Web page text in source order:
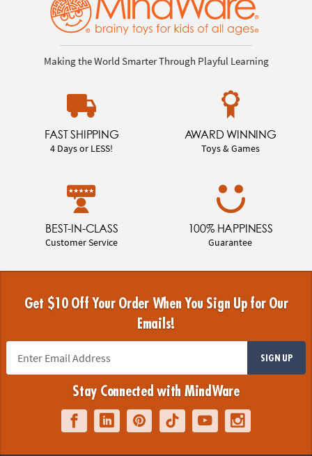
Making the World Smarter Through Playful Learning
FAST SHIPPING
4 Days or LESS!
AWARD WINNING
Toys & Games
BEST-IN-CLASS
Customer Service
100% HAPPINESS
Guarantee
Get $10 Off Your Order When You Sign Up for Our
Emails!
SIGN UP
Stay Connected with MindWare